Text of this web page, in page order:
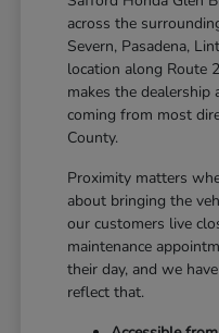
across the
Severn, Pasadena,
location along Route
makes the dealership
coming from most
County.
Proximity matters
about bringing the
our customers live
maintenance
their day, and we
reflect that.